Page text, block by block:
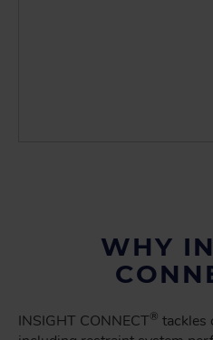
WHY
INSIGHT CONNECT® tackles